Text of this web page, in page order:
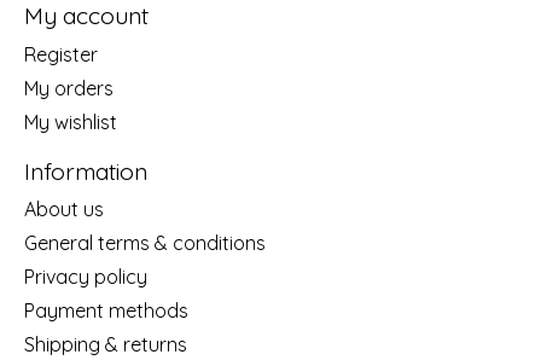
My account
Register
My orders
My wishlist
Information
About us
General terms & conditions
Privacy policy
Payment methods
Shipping & returns